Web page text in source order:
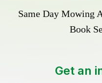
Same Day Mowing
Book
Get an